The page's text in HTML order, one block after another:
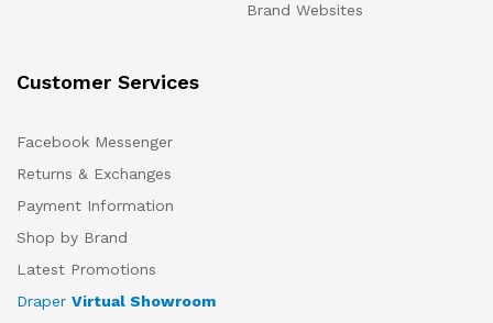
Brand Websites
Customer Services
Facebook Messenger
Returns & Exchanges
Payment Information
Shop by Brand
Latest Promotions
Draper Virtual Showroom